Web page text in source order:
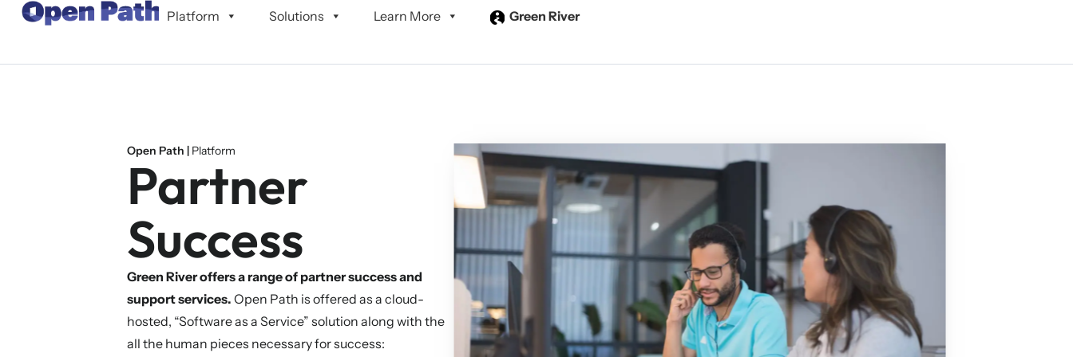
content Platform Solutions Learn More Green River
Open Path | Platform
Partner
Success
Green River offers a range of partner success and
support services. Open Path is offered as a cloud-
hosted, “Software as a Service” solution along with the
all the human pieces necessary for success: